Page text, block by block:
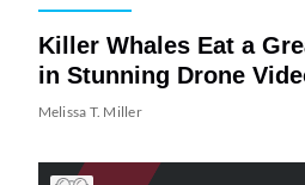
Killer Whales Eat a
in Stunning Drone
Melissa T. Miller